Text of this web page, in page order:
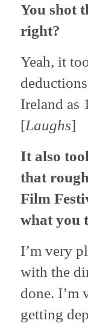
You shot
right?
Yeah, it
Ireland as
[Laughs]
It also
that
Film
what you
I’m very
with the
done. I’m
getting